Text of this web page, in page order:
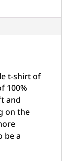
t-shirt of
100%
and
on the
be a